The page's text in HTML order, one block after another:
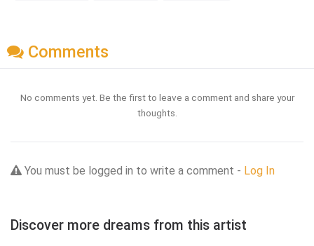
Comments
No comments yet. Be the first to leave a comment and share your
thoughts.
You must be logged in to write a comment - Log In
Discover more dreams from this artist